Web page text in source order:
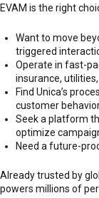
EVAM is the right
Want to move
triggered
Operate in fast-
insurance,
Find Unica’s
customer
Seek a platform
optimize
Need a future-
Already trusted by
powers millions of